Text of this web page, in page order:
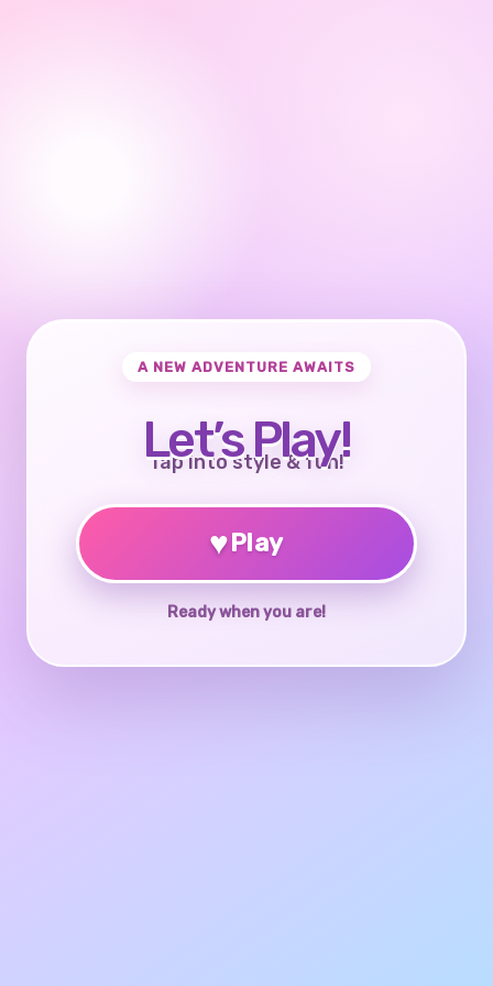
A NEW ADVENTURE AWAITS
Let’s Play!
Tap into style & fun!
♥Play
Ready when you are!